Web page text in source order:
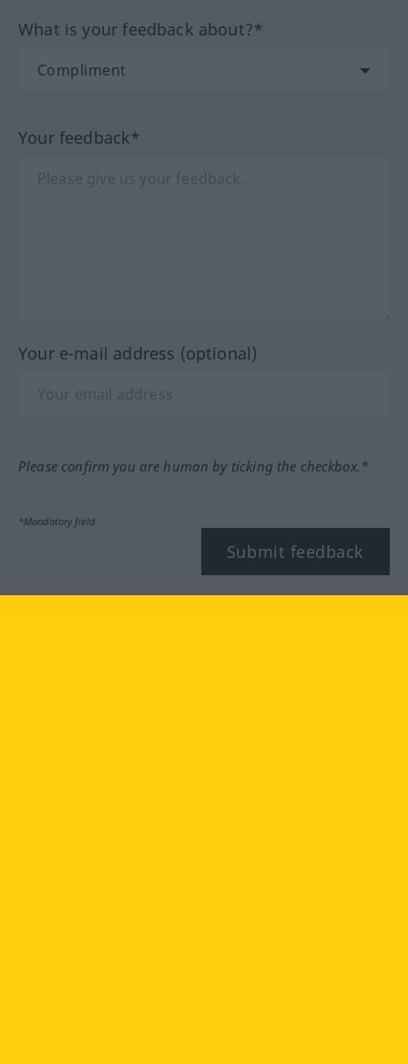
What is your feedback about?*
Your feedback*
Your e-mail address (optional)
Please confirm you are human by ticking the checkbox.*
*Mandatory field
Submit feedback